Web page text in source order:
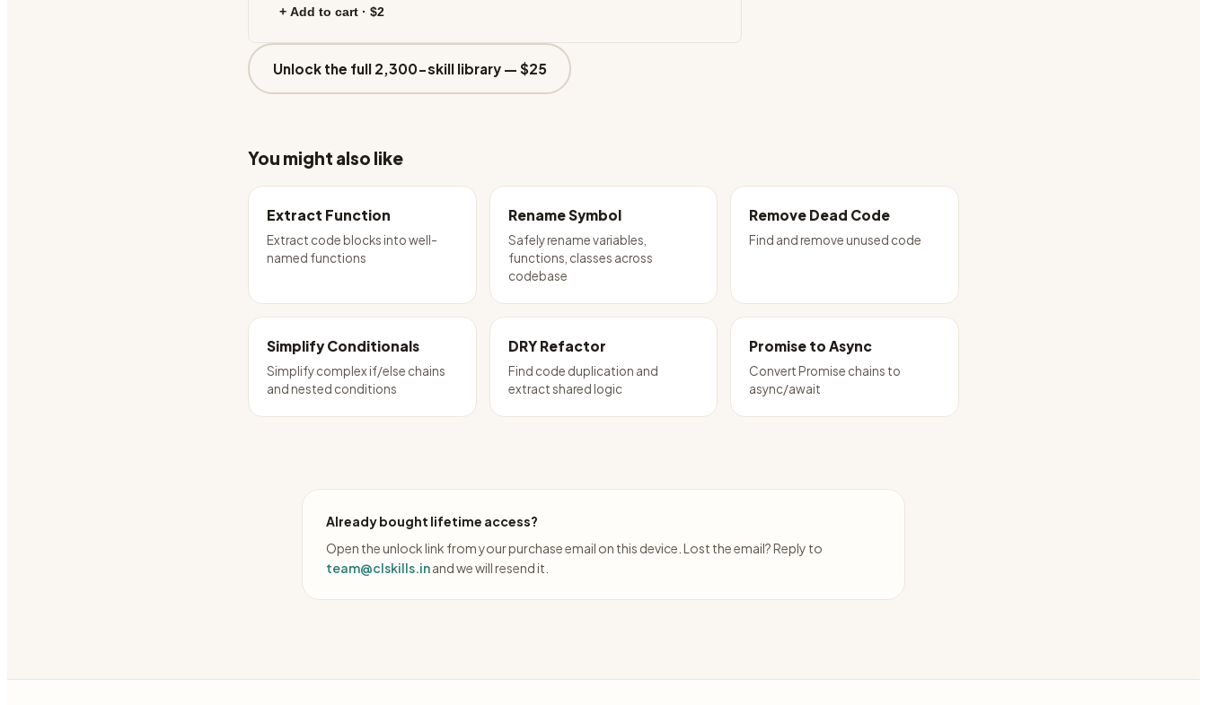
+ Add to cart · $2
Unlock the full 2,300-skill library — $25
You might also like
Extract Function
Extract code blocks into well-
named functions
Rename Symbol
Safely rename variables,
functions, classes across
codebase
Remove Dead Code
Find and remove unused code
Simplify Conditionals
Simplify complex if/else chains
and nested conditions
DRY Refactor
Find code duplication and
extract shared logic
Promise to Async
Convert Promise chains to
async/await
Already bought lifetime access?
Open the unlock link from your purchase email on this device. Lost the email? Reply to
team@clskills.inand we will resend it.